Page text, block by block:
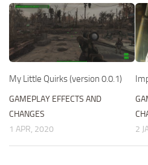
My Little Quirks (version 0.0.1)
GAMEPLAY EFFECTS AND
CHANGES
1 APR, 2020
2